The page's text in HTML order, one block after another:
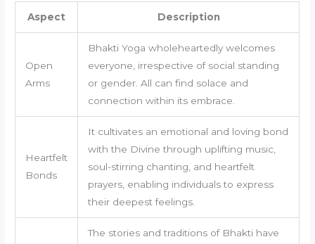
Aspect Description
Open
Arms
Bhakti Yoga wholeheartedly welcomes
everyone, irrespective of social standing
or gender. All can find solace and
connection within its embrace.
Heartfelt
Bonds
It cultivates an emotional and loving bond
with the Divine through uplifting music,
soul-stirring chanting, and heartfelt
prayers, enabling individuals to express
their deepest feelings.
The stories and traditions of Bhakti have